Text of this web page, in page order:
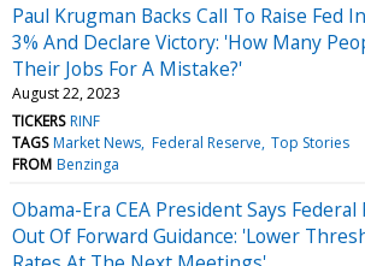
Paul Krugman Backs Call To Raise Fed
3% And Declare Victory: 'How Many
Their Jobs For A Mistake?'
August 22, 2023
TICKERS RINF
TAGS Market News Federal Reserve Top Stories
FROM Benzinga
Obama-Era CEA President Says
Out Of Forward Guidance: 'Lower